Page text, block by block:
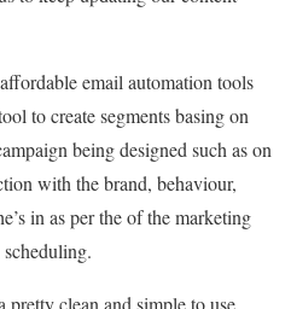
email automation tools
to create segments basing on
being designed such as on
with the brand, behaviour,
in as per the of the marketing
clean and simple to use